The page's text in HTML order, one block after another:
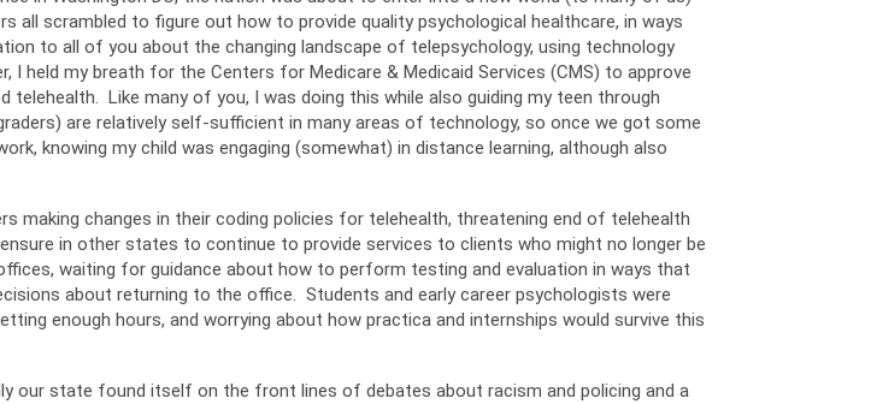
all scrambled to figure out how to provide quality psychological healthcare, in ways
to all of you about the changing landscape of telepsychology, using technology
held my breath for the Centers for Medicare & Medicaid Services (CMS) to approve
Like many of you, I was doing this while also guiding my teen through
are relatively self-sufficient in many areas of technology, so once we got some
knowing my child was engaging (somewhat) in distance learning, although also
making changes in their coding policies for telehealth, threatening end of telehealth
in other states to continue to provide services to clients who might no longer be
waiting for guidance about how to perform testing and evaluation in ways that
about returning to the office. Students and early career psychologists were
enough hours, and worrying about how practica and internships would survive this
our state found itself on the front lines of debates about racism and policing and a